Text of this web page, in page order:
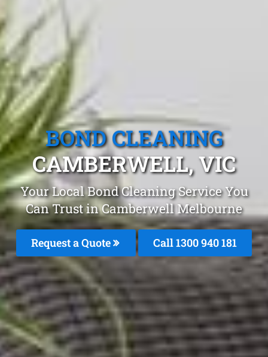
BOND CLEANING
CAMBERWELL, VIC
Your Local Bond Cleaning Service You
Can Trust in Camberwell Melbourne
Request a Quote Call 1300 940 181